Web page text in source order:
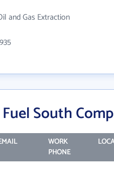
and Gas Extraction
South
WORK
PHONE